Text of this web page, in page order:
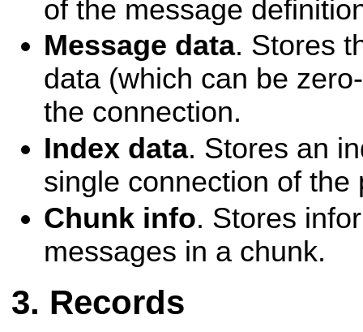
of the message
Message data. Stores
data (which can be
the connection.
Index data. Stores an
single connection of the
Chunk info. Stores
messages in a chunk.
Records